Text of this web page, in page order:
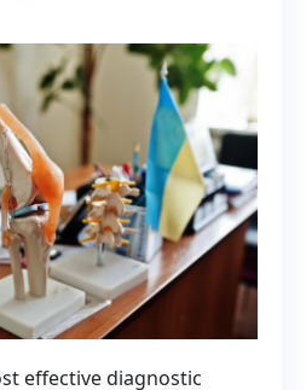
effective diagnostic